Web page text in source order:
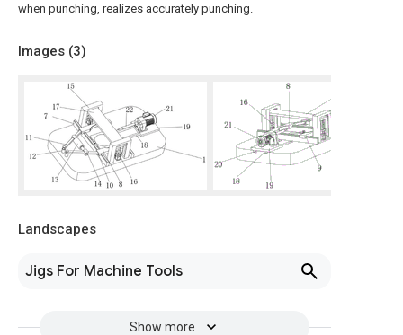
when punching, realizes accurately punching.
Images (3)
Landscapes
Jigs For Machine Tools
Show more